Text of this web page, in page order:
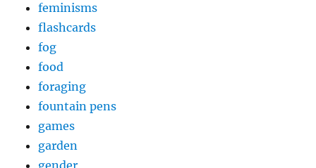
feminisms
flashcards
fog
food
foraging
fountain pens
games
garden
gender